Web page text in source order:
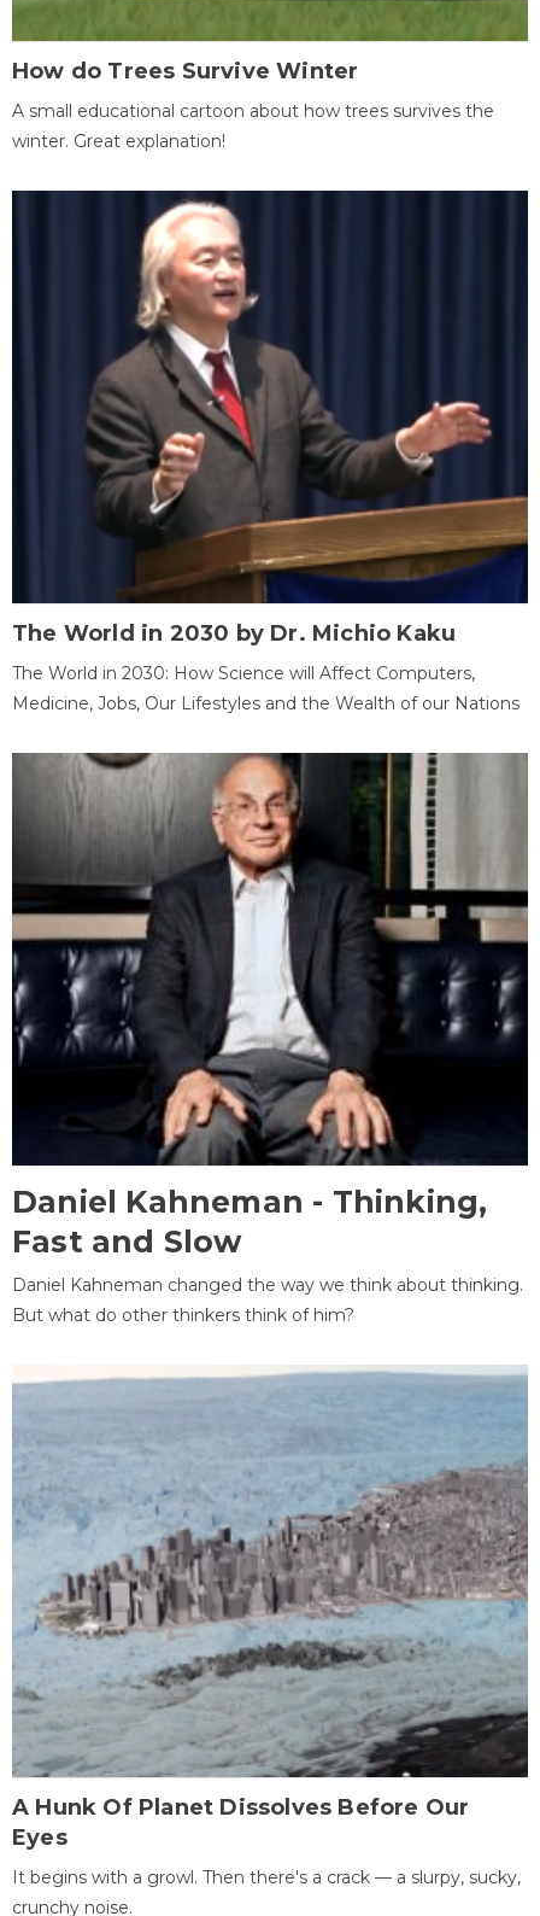
How do Trees Survive Winter
A small educational cartoon about how trees survives the
winter. Great explanation!
The World in 2030 by Dr. Michio Kaku
The World in 2030: How Science will Affect Computers,
Medicine, Jobs, Our Lifestyles and the Wealth of our Nations
Daniel Kahneman - Thinking,
Fast and Slow
Daniel Kahneman changed the way we think about thinking.
But what do other thinkers think of him?
A Hunk Of Planet Dissolves Before Our
Eyes
It begins with a growl. Then there's a crack — a slurpy, sucky,
crunchy noise.